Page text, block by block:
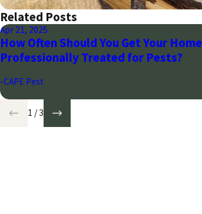
Related Posts
Apr 21, 2025
How Often Should You Get Your Home
Professionally Treated for Pests?
-CAPE Pest
1 /3